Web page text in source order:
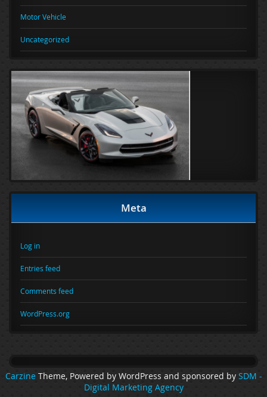
Motor Vehicle
Uncategorized
Meta
Log in
Entries feed
Comments feed
WordPress.org
Carzine Theme, Powered by WordPress and sponsored by SDM -
Digital Marketing Agency